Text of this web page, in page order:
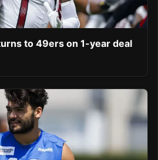
to 49ers on 1-year deal